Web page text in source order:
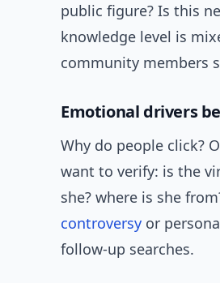
public figure? Is this
knowledge level is
community members
Emotional drivers
Why do people click?
want to verify: is the
she? where is she
controversy or
follow-up searches.